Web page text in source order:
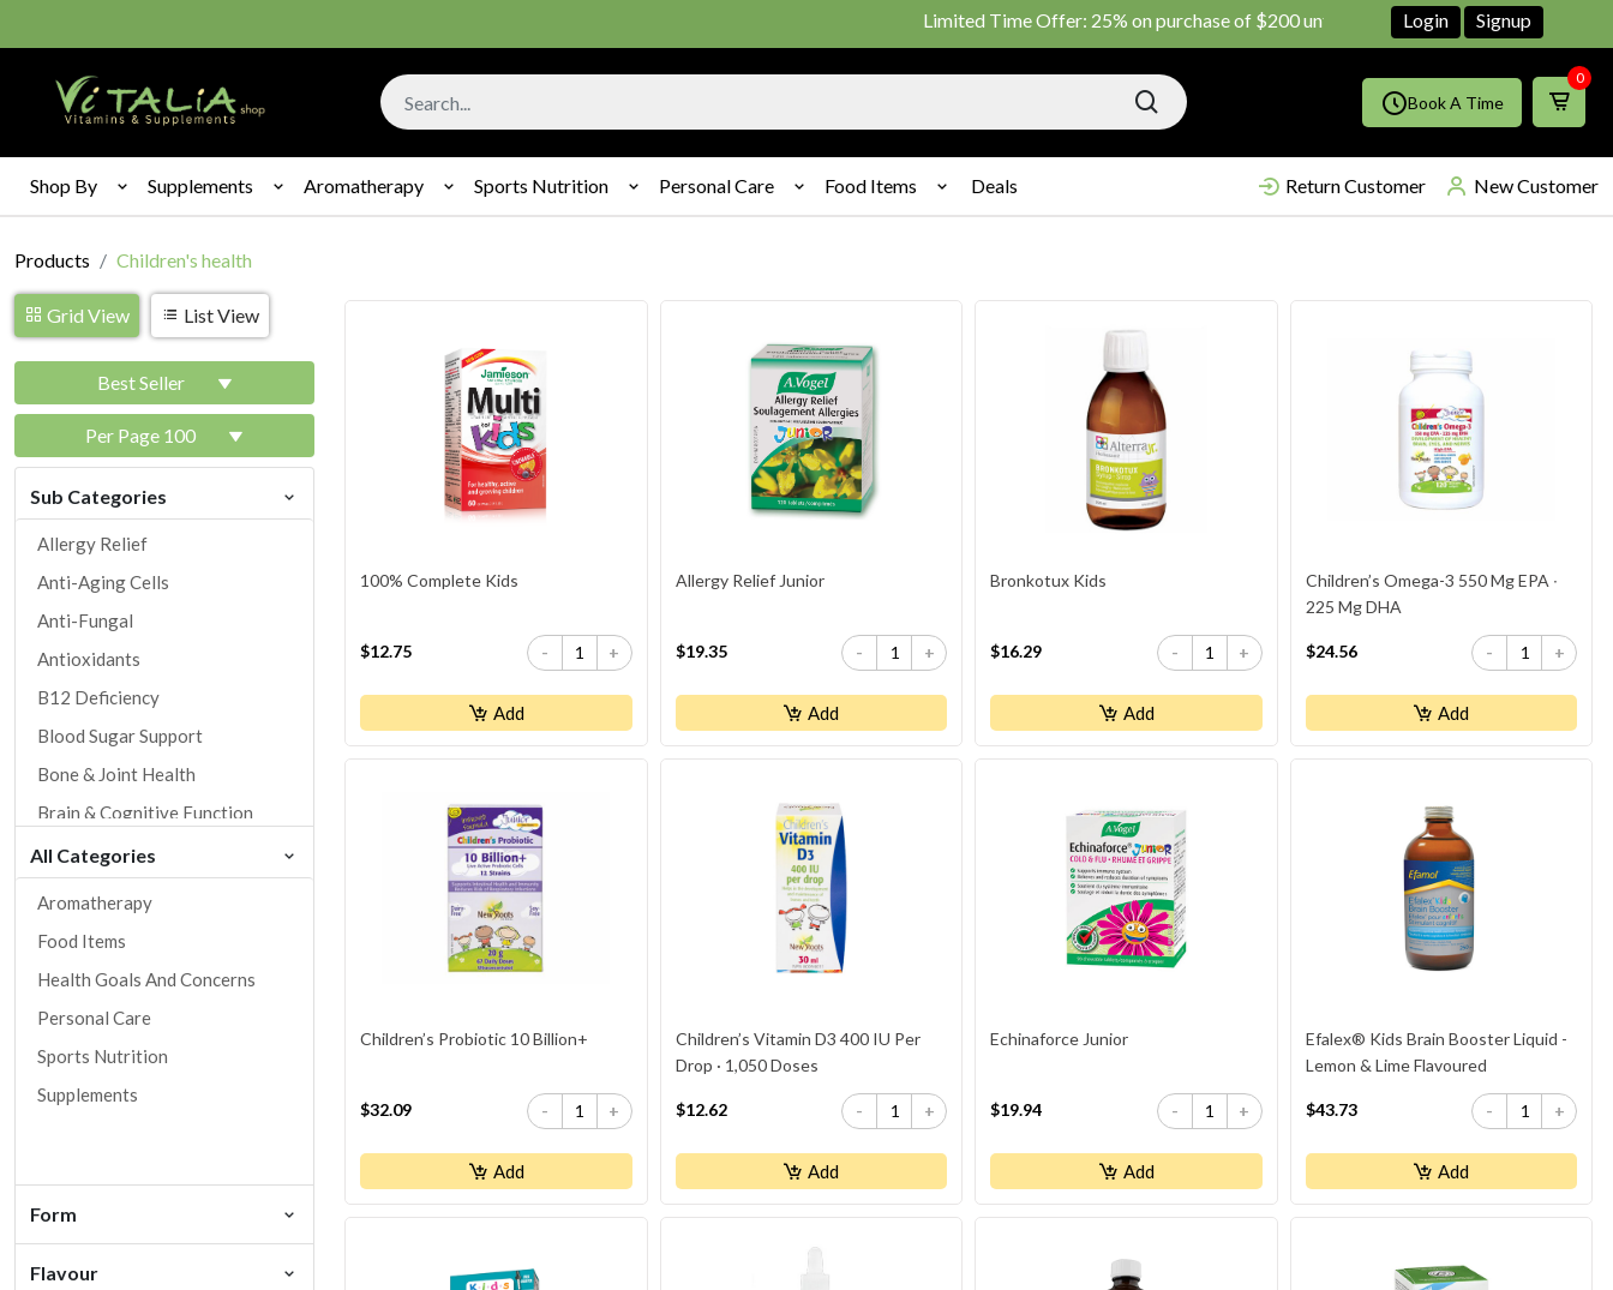
Limited Time Offer: 25% on purchase of $200 until June ends Shop Now!!
Login Signup
Book A Time
0
Shop By Supplements Aromatherapy Sports Nutrition Personal Care Food Items Deals Return Customer New Customer
Products Children's health
Grid View List View
Best Seller
Per Page 100
Sub Categories
Allergy Relief
Anti-Aging Cells
Anti-Fungal
Antioxidants
B12 Deficiency
Blood Sugar Support
Bone & Joint Health
Brain & Cognitive Function
Children's Health
Eye / Vision Health
All Categories
Aromatherapy
Food Items
Health Goals And Concerns
Personal Care
Sports Nutrition
Supplements
Form
Flavour
100% Complete Kids
$12.75 - +
Add
Allergy Relief Junior
$19.35 - +
Add
Bronkotux Kids
$16.29 - +
Add
Children’s Omega-3 550 Mg EPA ∙
225 Mg DHA
$24.56 - +
Add
Children’s Probiotic 10 Billion+
$32.09 - +
Add
Children’s Vitamin D3 400 IU Per
Drop · 1,050 Doses
$12.62 - +
Add
Echinaforce Junior
$19.94 - +
Add
Efalex® Kids Brain Booster Liquid -
Lemon & Lime Flavoured
$43.73 - +
Add